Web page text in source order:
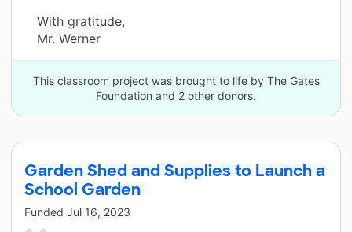
With gratitude,
Mr. Werner
This classroom project was brought to life by The Gates
Foundation and 2 other donors.
Garden Shed and Supplies to Launch a
School Garden
Funded Jul 16, 2023